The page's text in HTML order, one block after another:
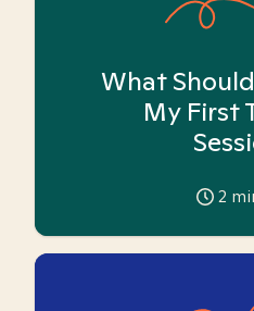
What
My First
2